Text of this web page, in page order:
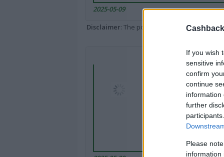
If you wish
sensitive
confirm
continue
information
further
Please
information
2025-05-09
Disclaimer: The portal popped up here